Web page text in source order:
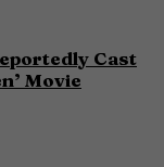
Cast
Movie